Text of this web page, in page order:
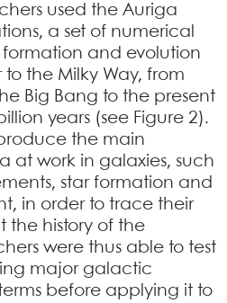
used the Auriga
a set of numerical
and evolution
to the Milky Way, from
Big Bang to the present
years (see Figure 2).
the main
at work in galaxies, such
star formation and
in order to trace their
the history of the
were thus able to test
major galactic
before applying it to